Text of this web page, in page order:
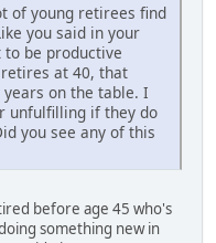
of young retirees find
you said in your
be productive
at 40, that
on the table. I
unfulfilling if they do
you see any of this
before age 45 who's
something new in